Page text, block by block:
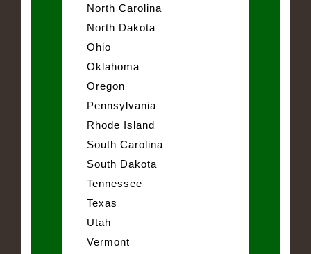
North Carolina
North Dakota
Ohio
Oklahoma
Oregon
Pennsylvania
Rhode Island
South Carolina
South Dakota
Tennessee
Texas
Utah
Vermont